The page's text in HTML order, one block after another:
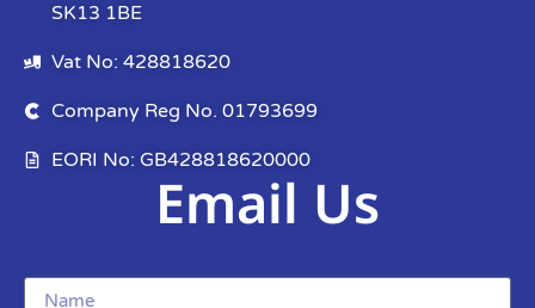
SK13 1BE
Vat No: 428818620
Company Reg No. 01793699
EORI No: GB428818620000
Email Us